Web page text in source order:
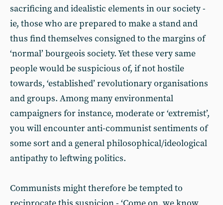
sacrificing and idealistic elements in our society -
ie, those who are prepared to make a stand and
thus find themselves consigned to the margins of
‘normal’ bourgeois society. Yet these very same
people would be suspicious of, if not hostile
towards, ‘established’ revolutionary organisations
and groups. Among many environmental
campaigners for instance, moderate or ‘extremist’,
you will encounter anti-communist sentiments of
some sort and a general philosophical/ideological
antipathy to leftwing politics.
Communists might therefore be tempted to